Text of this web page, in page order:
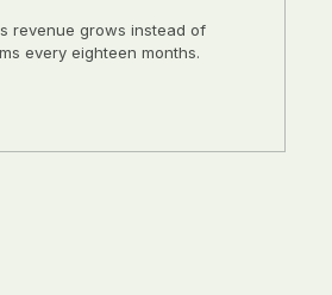
revenue grows instead of
every eighteen months.